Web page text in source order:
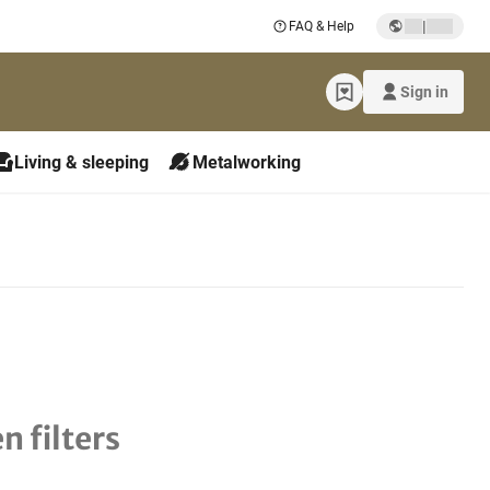
FAQ & Help |
Sign in
Living & sleeping Metalworking
filters